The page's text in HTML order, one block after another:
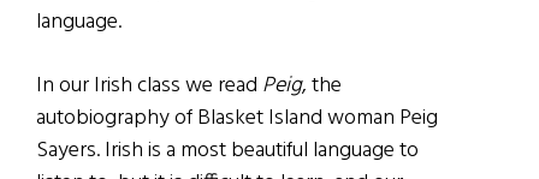
language.
In our Irish class we read Peig, the
autobiography of Blasket Island woman Peig
Sayers. Irish is a most beautiful language to